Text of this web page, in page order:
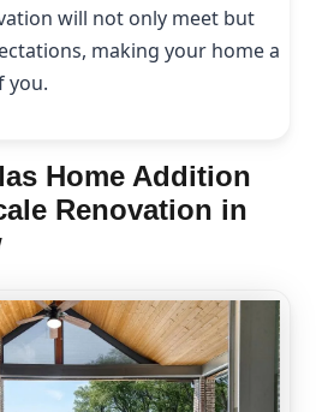
will not only meet but
making your home a
you.
Home Addition
Renovation in